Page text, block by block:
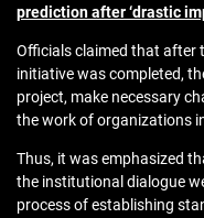
prediction after ‘drastic
Officials claimed that after
initiative was completed,
project, make necessary
the work of organizations
Thus, it was emphasized
the institutional dialogue
process of establishing